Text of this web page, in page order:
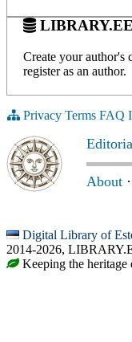
Create your author's
register as an author.
Privacy Terms FAQ
About ·
Digital Library of
2014-2026,
Keeping the heritage